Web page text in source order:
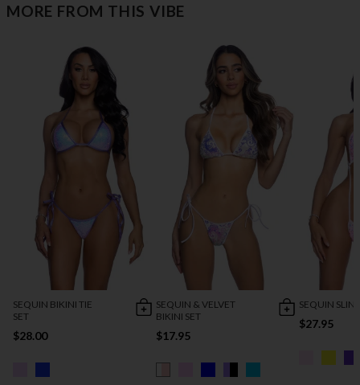
MORE FROM THIS VIBE
SEQUIN BIKINI TIE
SET
$28.00
SEQUIN & VELVET
BIKINI SET
$17.95
SEQUIN
$27.95